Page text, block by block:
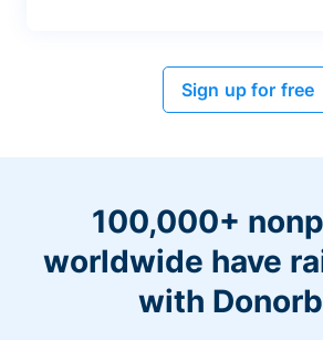
Sign up for free
100,000+
worldwide have
with